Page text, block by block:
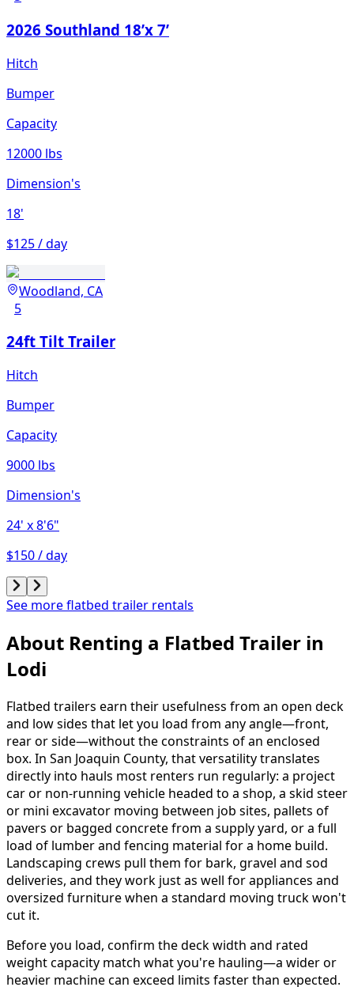
2026 Southland 18’x 7’
Hitch
Bumper
Capacity
12000 lbs
Dimension's
18'
$125 / day
Woodland, CA
5
24ft Tilt Trailer
Hitch
Bumper
Capacity
9000 lbs
Dimension's
24' x 8'6"
$150 / day
See more flatbed trailer rentals
About Renting a Flatbed Trailer in
Lodi
Flatbed trailers earn their usefulness from an open deck
and low sides that let you load from any angle—front,
rear or side—without the constraints of an enclosed
box. In San Joaquin County, that versatility translates
directly into hauls most renters run regularly: a project
car or non-running vehicle headed to a shop, a skid steer
or mini excavator moving between job sites, pallets of
pavers or bagged concrete from a supply yard, or a full
load of lumber and fencing material for a home build.
Landscaping crews pull them for bark, gravel and sod
deliveries, and they work just as well for appliances and
oversized furniture when a standard moving truck won't
cut it.
Before you load, confirm the deck width and rated
weight capacity match what you're hauling—a wider or
heavier machine can exceed limits faster than expected.